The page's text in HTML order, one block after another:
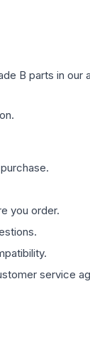
B parts in
you order.
service